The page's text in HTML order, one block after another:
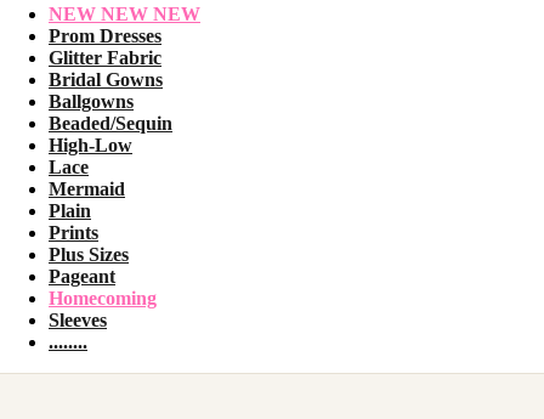
NEW NEW NEW
Prom Dresses
Glitter Fabric
Bridal Gowns
Ballgowns
Beaded/Sequin
High-Low
Lace
Mermaid
Plain
Prints
Plus Sizes
Pageant
Homecoming
Sleeves
........